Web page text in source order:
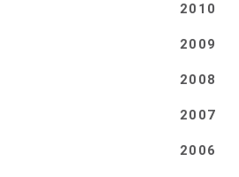
2010
2009
2008
2007
2006